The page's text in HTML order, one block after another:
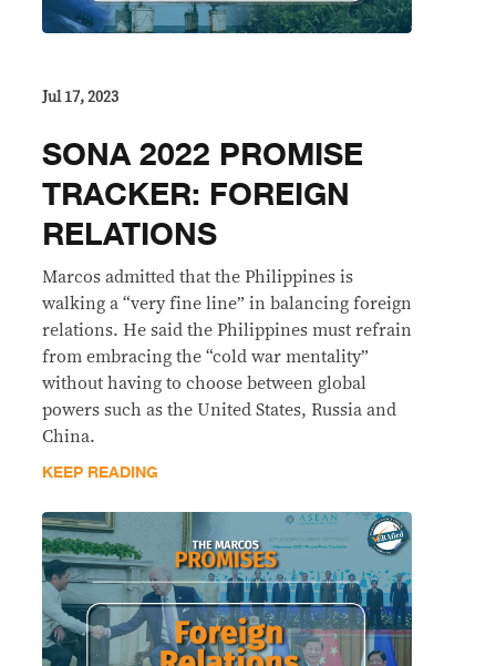
Jul 17, 2023
SONA 2022 PROMISE
TRACKER: FOREIGN
RELATIONS
Marcos admitted that the Philippines is
walking a “very fine line” in balancing foreign
relations. He said the Philippines must refrain
from embracing the “cold war mentality”
without having to choose between global
powers such as the United States, Russia and
China.
KEEP READING